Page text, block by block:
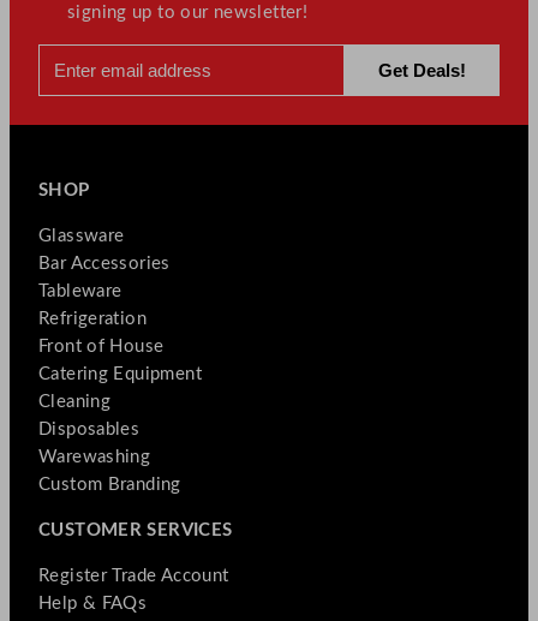
signing up to our newsletter!
SHOP
Glassware
Bar Accessories
Tableware
Refrigeration
Front of House
Catering Equipment
Cleaning
Disposables
Warewashing
Custom Branding
CUSTOMER SERVICES
Register Trade Account
Help & FAQs